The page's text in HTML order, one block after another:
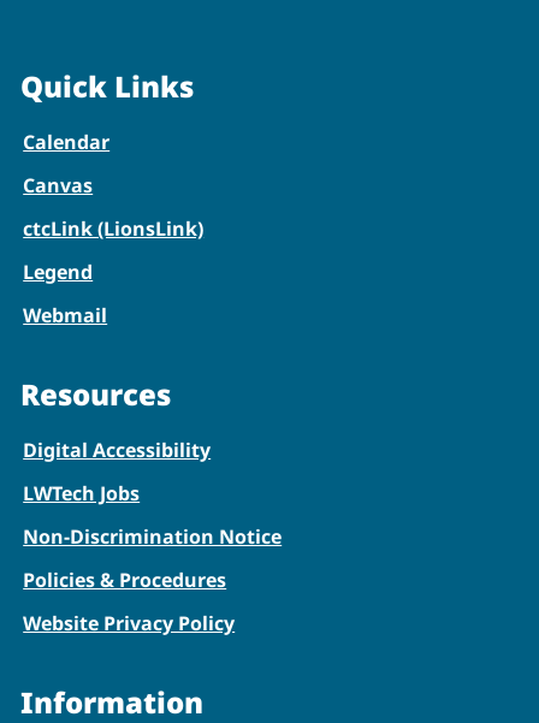
Quick Links
Calendar
Canvas
ctcLink (LionsLink)
Legend
Webmail
Resources
Digital Accessibility
LWTech Jobs
Non-Discrimination Notice
Policies & Procedures
Website Privacy Policy
Information